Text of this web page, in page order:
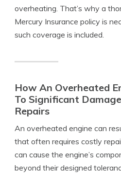
overheating. That’s why a
Mercury Insurance policy is
such coverage is included.
How An Overheated
To Significant
Repairs
An overheated engine can
that often requires costly
can cause the engine’s
beyond their designed